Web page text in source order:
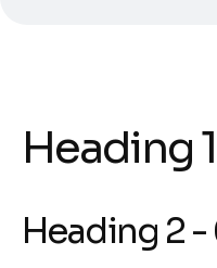
Heading
Heading 2